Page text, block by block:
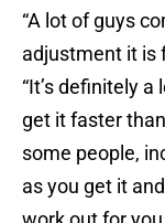
“A lot of guys
adjustment it is
“It’s definitely
get it faster
some people,
as you get it